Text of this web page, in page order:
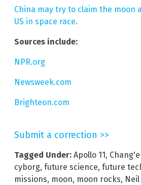
China may try to claim the moon
US in space race.
Sources include:
NPR.org
Newsweek.com
Brighteon.com
Submit a correction >>
Tagged Under: Apollo 11,
cyborg, future science, future
missions, moon, moon rocks,